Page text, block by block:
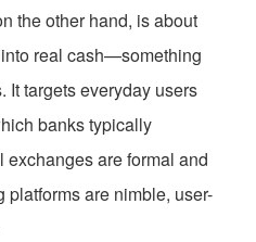
the other hand, is about
real cash—something
It targets everyday users
banks typically
are formal and
are nimble, user-